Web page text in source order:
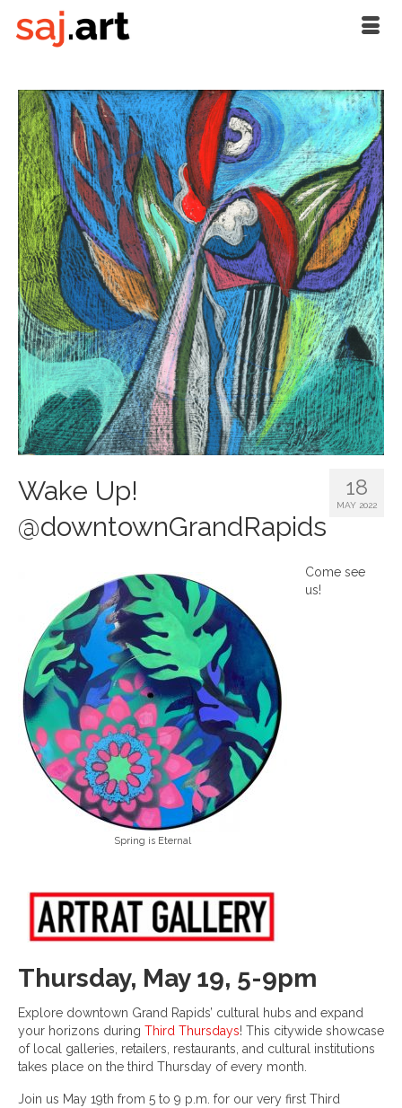
18
MAY 2022
Wake Up!
@downtownGrandRapids
Spring is Eternal
Come see
us!
Thursday, May 19, 5-9pm
Explore downtown Grand Rapids’ cultural hubs and expand
your horizons during Third Thursdays! This citywide showcase
of local galleries, retailers, restaurants, and cultural institutions
takes place on the third Thursday of every month.
Join us May 19th from 5 to 9 p.m. for our very first Third